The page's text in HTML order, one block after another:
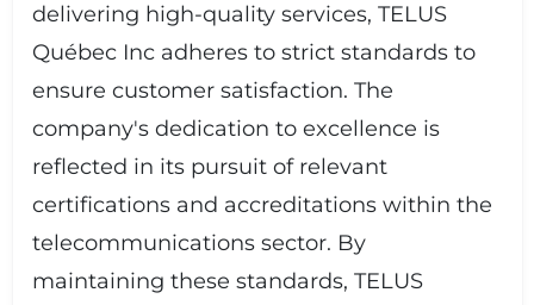
delivering high-quality services, TELUS
Québec Inc adheres to strict standards to
ensure customer satisfaction. The
company's dedication to excellence is
reflected in its pursuit of relevant
certifications and accreditations within the
telecommunications sector. By
maintaining these standards, TELUS